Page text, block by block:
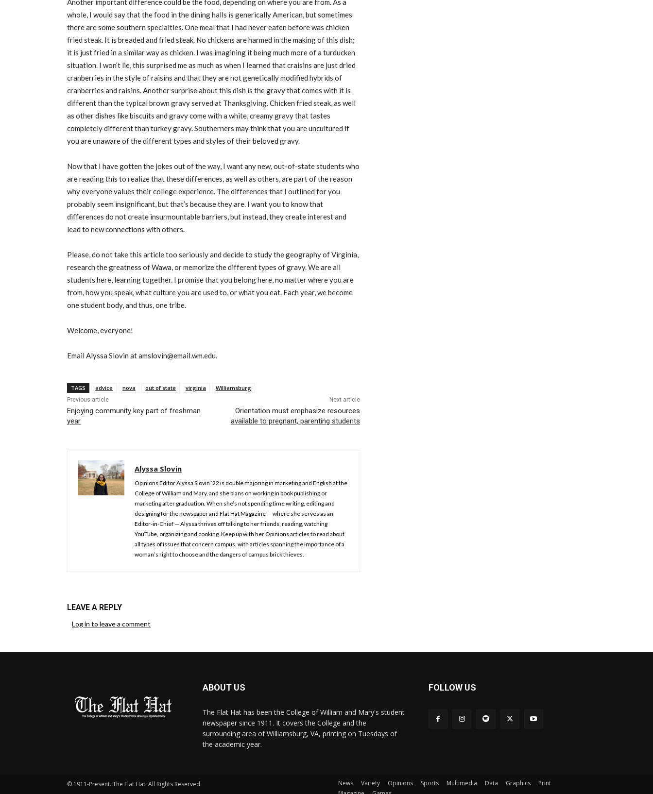
Another important difference could be the food, depending on where you are from. As a
whole, I would say that the food in the dining halls is generically American, but sometimes
there are some southern specialties. One meal that I had never eaten before was chicken
fried steak. It is breaded and fried steak. No chickens are harmed in the making of this dish;
it is just fried in a similar way as chicken. I was imagining it being much more of a turducken
situation. I won’t lie, this surprised me as much as when I learned that craisins are just dried
cranberries in the style of raisins and that they are not genetically modified hybrids of
cranberries and raisins. Another surprise about this dish is the gravy that comes with it is
different than the typical brown gravy served at Thanksgiving. Chicken fried steak, as well
as other dishes like biscuits and gravy come with a white, creamy gravy that tastes
completely different than turkey gravy. Southerners may think that you are uncultured if
you are unaware of the different types and styles of their beloved gravy.
Now that I have gotten the jokes out of the way, I want any new, out-of-state students who
are reading this to realize that these differences, as well as others, are part of the reason
why everyone values their college experience. The differences that I outlined for you
probably seem insignificant, but that’s because they are. I want you to know that
differences do not create insurmountable barriers, but instead, they create interest and
lead to new connections with others.
Please, do not take this article too seriously and decide to study the geography of Virginia,
research the greatness of Wawa, or memorize the different types of gravy. We are all
students here, learning together. I promise that you belong here, no matter where you are
from, how you speak, what culture you are used to, or what you eat. Each year, we become
one student body, and thus, one tribe.
Welcome,everyone!
Email Alyssa Slovin at amslovin@email.wm.edu.
TAGS advice nova out of state virginia Williamsburg
Previous article
Enjoying community key part of freshman
year
Next article
Orientation must emphasize resources
available to pregnant, parenting students
Alyssa Slovin
Opinions Editor Alyssa Slovin ’22 is double majoring in marketing and English at the
College of William and Mary, and she plans on working in book publishing or
marketing after graduation. When she’s not spending time writing, editing and
designing for the newspaper and Flat Hat Magazine — where she serves as an
Editor-in-Chief — Alyssa thrives off talking to her friends, reading, watching
YouTube, organizing and cooking. Keep up with her Opinions articles to read about
all types of issues that concern campus, with articles spanning the importance of a
woman’s right to choose and the dangers of campus brick thieves.
LEAVE A REPLY
Log in to leave a comment
ABOUT US
The Flat Hat has been the College of William and Mary's student
newspaper since 1911. It covers the College and the
surrounding area of Williamsburg, VA, printing on Tuesdays of
the academic year.
FOLLOW US
© 1911-Present. The Flat Hat. All Rights Reserved. News Variety Opinions Sports Multimedia Data Graphics
Print